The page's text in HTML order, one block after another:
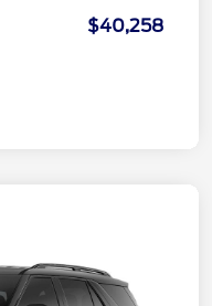
$40,258